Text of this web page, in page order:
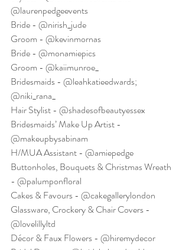
@laurenpedgeevents
Bride - @nirish_jude
Groom - @kevinmornas
Bride - @monamiepics
Groom - @kaiimunroe_
Bridesmaids - @leahkatieedwards;
@niki_rana_
Hair Stylist - @shadesofbeautyessex
Bridesmaids’ Make Up Artist -
@makeupbysabinam
H/MUA Assistant - @amiepedge
Buttonholes, Bouquets & Christmas Wreath
- @palumponfloral
Cakes & Favours - @cakegallerylondon
Glassware, Crockery & Chair Covers -
@lovelillyltd
Décor & Faux Flowers - @hiremydecor